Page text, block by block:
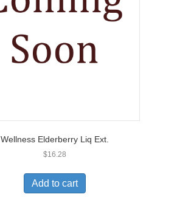
Wellness Elderberry Liq Ext.
$16.28
Add to cart